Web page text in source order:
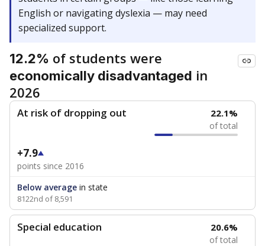
English or navigating dyslexia — may need
specialized support.
12.2% of students were
economically disadvantaged in
2026
At risk of dropping out 22.1%
of total
+7.9
points since 2016
Below average in state
8122nd of 8,591
Special education 20.6%
of total